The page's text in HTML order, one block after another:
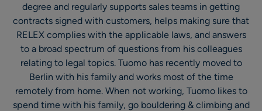
degree and regularly supports sales teams in getting
contracts signed with customers, helps making sure that
RELEX complies with the applicable laws, and answers
to a broad spectrum of questions from his colleagues
relating to legal topics. Tuomo has recently moved to
Berlin with his family and works most of the time
remotely from home. When not working, Tuomo likes to
spend time with his family, go bouldering & climbing and